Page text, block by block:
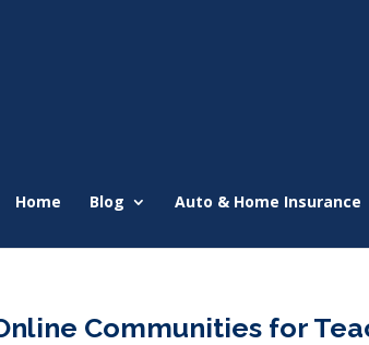
Home Blog Auto & Home Insurance
Communities for